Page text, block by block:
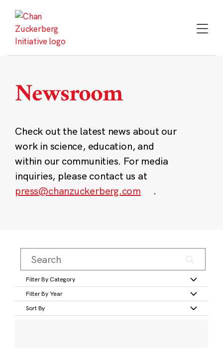
content
Newsroom
Check out the latest news about our
work in science, education, and
within our communities. For media
inquiries, please contact us at
press@chanzuckerberg.com
.
Filter By Category
Filter By Year
Sort By